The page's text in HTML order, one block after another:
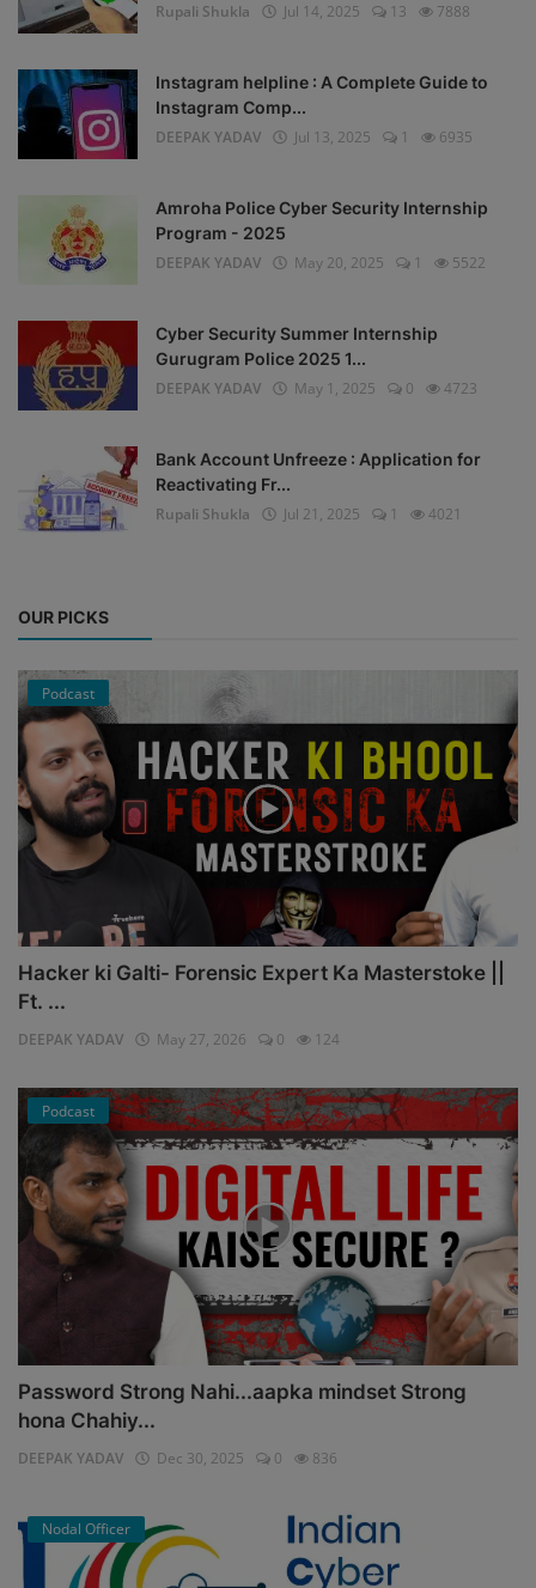
Rupali Shukla
Jul 14, 2025 13 7888
Instagram helpline : A Complete Guide to
Instagram Comp...
DEEPAK YADAV
Jul 13, 2025 1 6935
Amroha Police Cyber Security Internship
Program - 2025
DEEPAK YADAV
May 20, 2025 1 5522
Cyber Security Summer Internship
Gurugram Police 2025 1...
DEEPAK YADAV
May 1, 2025 0 4723
Bank Account Unfreeze : Application for
Reactivating Fr...
Rupali Shukla
Jul 21, 2025 1 4021
OUR PICKS
Podcast
Hacker ki Galti- Forensic Expert Ka Masterstoke ||
Ft. ...
DEEPAK YADAV May 27, 2026 0 124
Podcast
Password Strong Nahi...aapka mindset Strong
hona Chahiy...
DEEPAK YADAV Dec 30, 2025 0 836
Nodal Officer